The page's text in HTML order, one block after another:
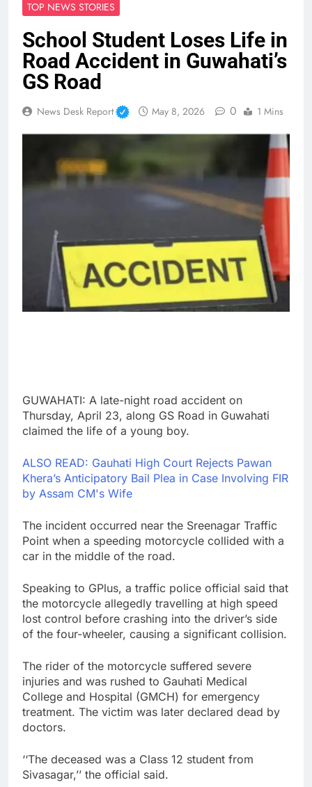
TOP NEWS STORIES
School Student Loses Life in
Road Accident in Guwahati’s
GS Road
News Desk Report May 8, 2026 0 1 Mins
GUWAHATI: A late-night road accident on
Thursday, April 23, along GS Road in Guwahati
claimed the life of a young boy.
ALSO READ: Gauhati High Court Rejects Pawan
Khera’s Anticipatory Bail Plea in Case Involving FIR
by Assam CM's Wife
The incident occurred near the Sreenagar Traffic
Point when a speeding motorcycle collided with a
car in the middle of the road.
Speaking to GPlus, a traffic police official said that
the motorcycle allegedly travelling at high speed
lost control before crashing into the driver’s side
of the four-wheeler, causing a significant collision.
The rider of the motorcycle suffered severe
injuries and was rushed to Gauhati Medical
College and Hospital (GMCH) for emergency
treatment. The victim was later declared dead by
doctors.
‘‘The deceased was a Class 12 student from
Sivasagar,’’ the official said.